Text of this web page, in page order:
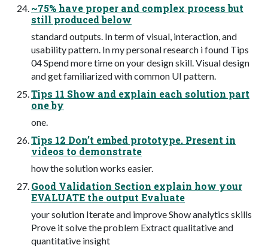
~75% have proper and complex process but
still produced below
standard outputs. In term of visual, interaction, and
usability pattern. In my personal research i found Tips
04 Spend more time on your design skill. Visual design
and get familiarized with common UI pattern.
Tips 11 Show and explain each solution part
one by
one.
Tips 12 Don’t embed prototype. Present in
videos to demonstrate
how the solution works easier.
Good Validation Section explain how your
EVALUATE the output Evaluate
your solution Iterate and improve Show analytics skills
Prove it solve the problem Extract qualitative and
quantitative insight